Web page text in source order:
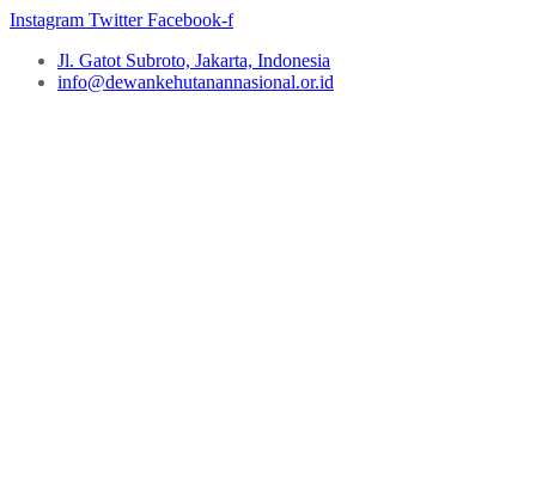
Instagram Twitter Facebook-f
Jl. Gatot Subroto, Jakarta, Indonesia
info@dewankehutanannasional.or.id